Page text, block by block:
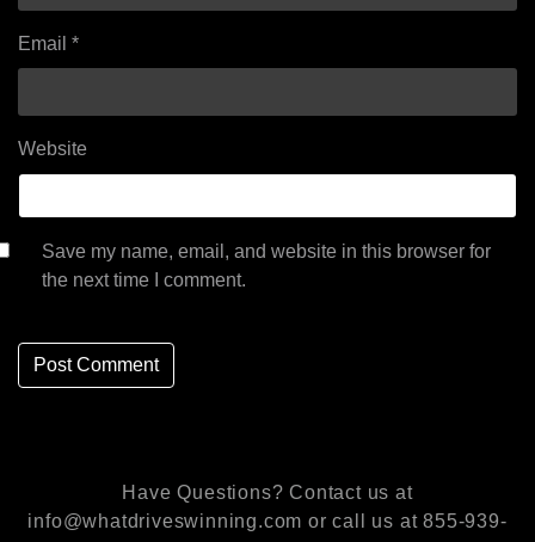
Email *
Website
Save my name, email, and website in this browser for
the next time I comment.
Have Questions? Contact us at
info@whatdriveswinning.com or call us at 855-939-